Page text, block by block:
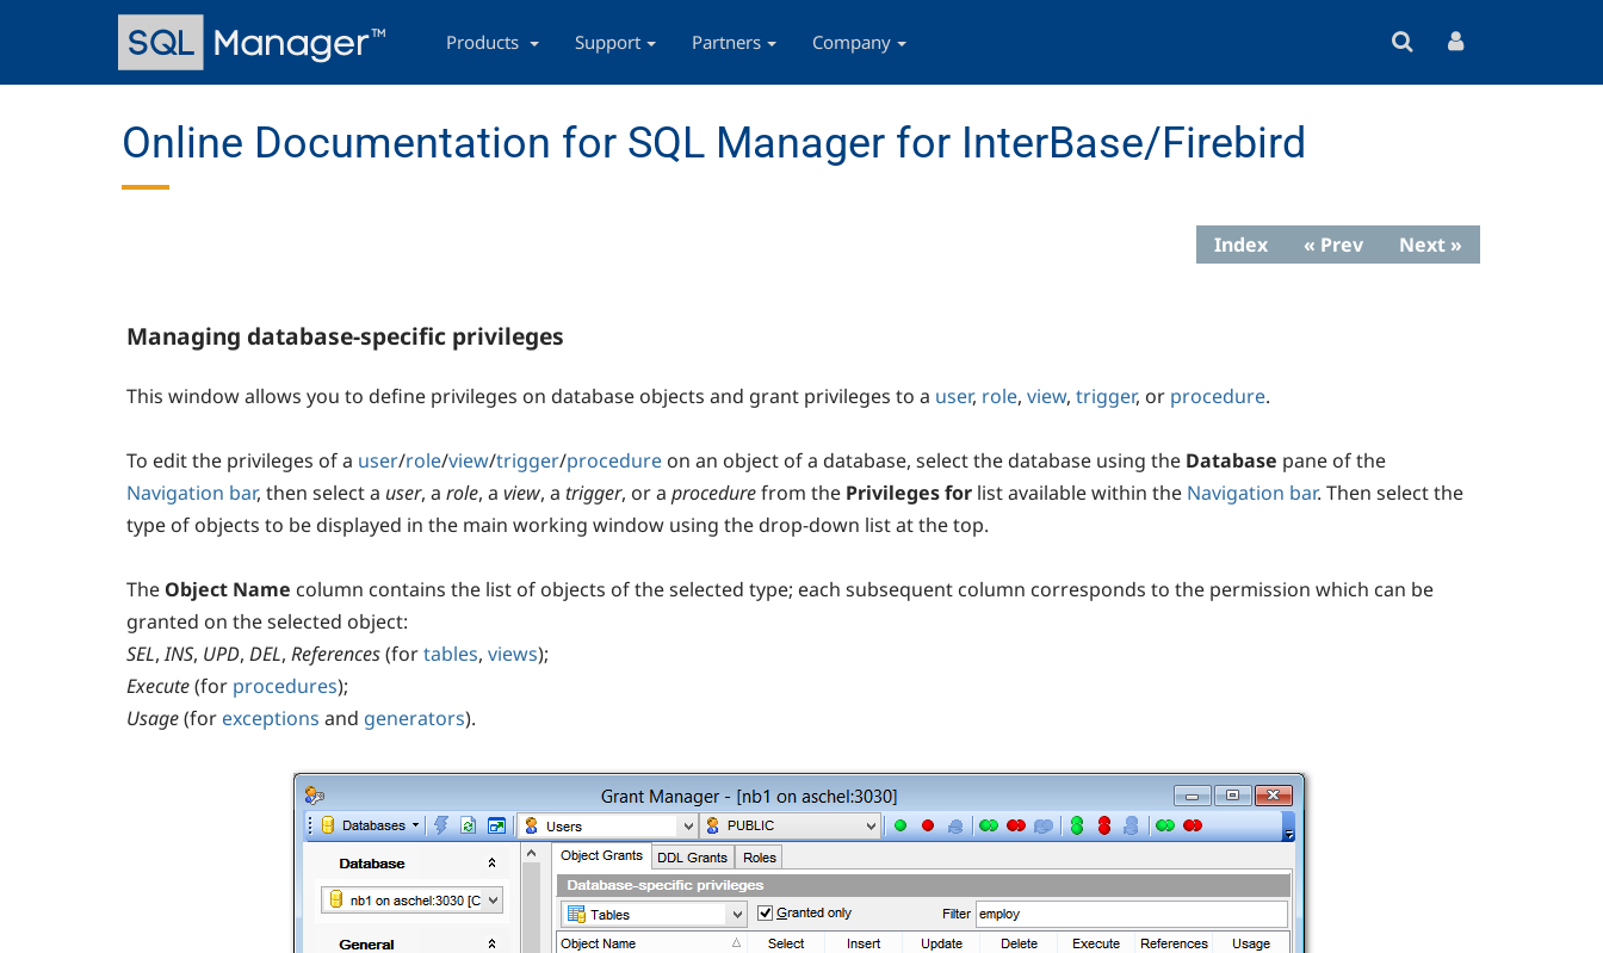
content
navigation
Products Support Partners Company
Online Documentation for SQL Manager for InterBase/Firebird
Index « Prev Next »
Managing database-specific privileges
This window allows you to define privileges on database objects and grant privileges to a user, role, view, trigger, or procedure.
To edit the privileges of a user/role/view/trigger/procedure on an object of a database, select the database using the Database pane of the
Navigation bar, then select a user, a role, a view, a trigger, or a procedurefrom the Privileges for list available within the Navigation bar. Then select the
type of objects to be displayed in the main working window using the drop-down list at the top.
The Object Name column contains the list of objects of the selected type; each subsequent column corresponds to the permission which can be
granted on the selected object:
SEL, INS, UPD, DEL, References(fortables, views);
Execute(for procedures);
Usage(for exceptions and generators).